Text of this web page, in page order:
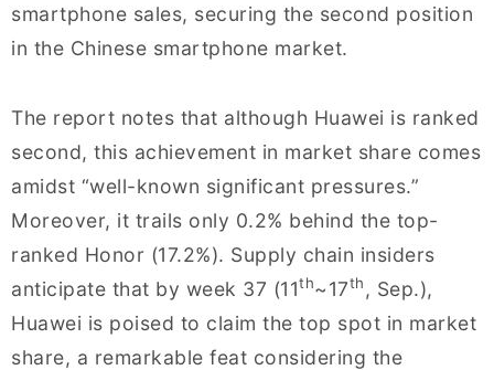
smartphone sales, securing the second position
in the Chinese smartphone market.
The report notes that although Huawei is ranked
second, this achievement in market share comes
amidst “well-known significant pressures.”
Moreover, it trails only 0.2% behind the top-
ranked Honor (17.2%). Supply chain insiders
anticipate that by week 37 (11th~17th , Sep.),
Huawei is poised to claim the top spot in market
share, a remarkable feat considering the